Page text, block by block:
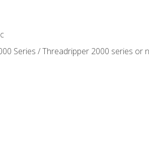
Series / Threadripper 2000 series or